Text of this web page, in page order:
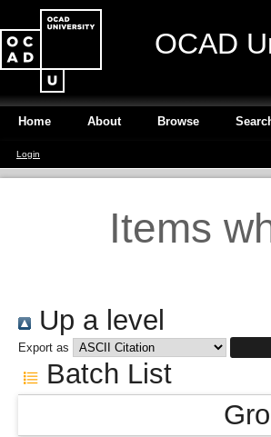
OCAD
Home About Browse
Login
Items
Up a level
Export as
Batch List